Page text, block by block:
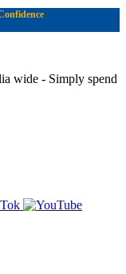
wide - Simply spend